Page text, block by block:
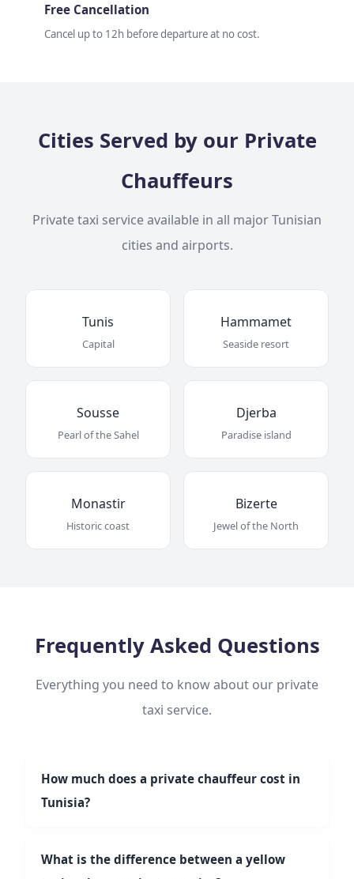
Free Cancellation
Cancel up to 12h before departure at no cost.
Cities Served by our Private
Chauffeurs
Private taxi service available in all major Tunisian
cities and airports.
Tunis
Capital
Hammamet
Seaside resort
Sousse
Pearl of the Sahel
Djerba
Paradise island
Monastir
Historic coast
Bizerte
Jewel of the North
Frequently Asked Questions
Everything you need to know about our private
taxi service.
How much does a private chauffeur cost in
Tunisia?
Tunis → Hammamet trip costs around €35. Hourly
What is the difference between a yellow